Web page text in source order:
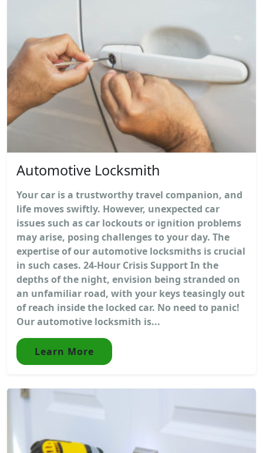
Automotive Locksmith
Your car is a trustworthy travel companion, and
life moves swiftly. However, unexpected car
issues such as car lockouts or ignition problems
may arise, posing challenges to your day. The
expertise of our automotive locksmiths is crucial
in such cases. 24-Hour Crisis Support In the
depths of the night, envision being stranded on
an unfamiliar road, with your keys teasingly out
of reach inside the locked car. No need to panic!
Our automotive locksmith is...
Learn More